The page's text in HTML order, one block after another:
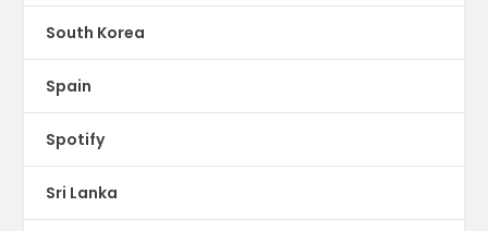
South Korea
Spain
Spotify
Sri Lanka